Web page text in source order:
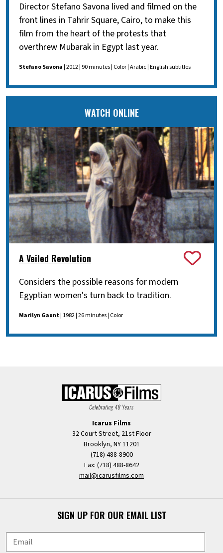
Director Stefano Savona lived and filmed on the
front lines in Tahrir Square, Cairo, to make this
film from the heart of the protests that
overthrew Mubarak in Egypt last year.
Stefano Savona| 2012 | 90 minutes | Color | Arabic | English subtitles
WATCH ONLINE
A Veiled Revolution
Considers the possible reasons for modern
Egyptian women's turn back to tradition.
Marilyn Gaunt| 1982 | 26 minutes | Color
Icarus Films
32 Court Street, 21st Floor
Brooklyn, NY 11201
(718) 488-8900
Fax: (718) 488-8642
mail@icarusfilms.com
SIGN UP FOR OUR EMAIL LIST